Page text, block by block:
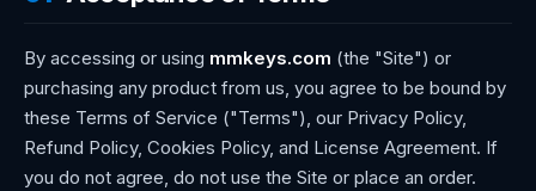
By accessing or using mmkeys.com (the "Site") or
purchasing any product from us, you agree to be bound by
these Terms of Service ("Terms"), our Privacy Policy,
Refund Policy, Cookies Policy, and License Agreement. If
you do not agree, do not use the Site or place an order.